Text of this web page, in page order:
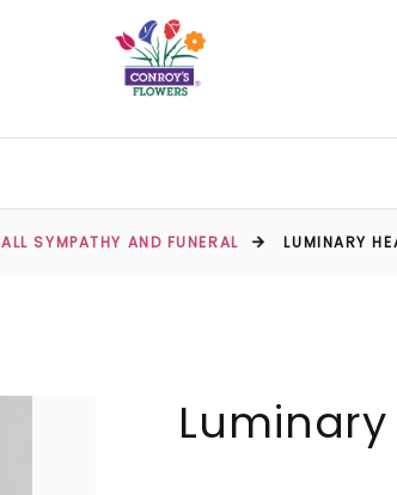
ALL SYMPATHY AND FUNERAL LUMINARY